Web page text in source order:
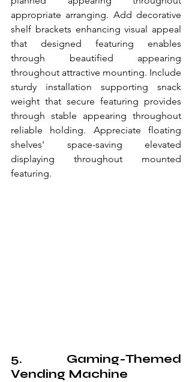
appropriate arranging. Add decorative
shelf brackets enhancing visual appeal
that designed featuring enables
through beautified appearing
throughout attractive mounting. Include
sturdy installation supporting snack
weight that secure featuring provides
through stable appearing throughout
reliable holding. Appreciate floating
shelves' space-saving elevated
displaying throughout mounted
featuring.
5. Gaming-Themed
Vending Machine